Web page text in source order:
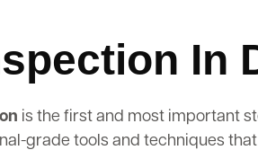
In
is the first and most important
grade tools and techniques